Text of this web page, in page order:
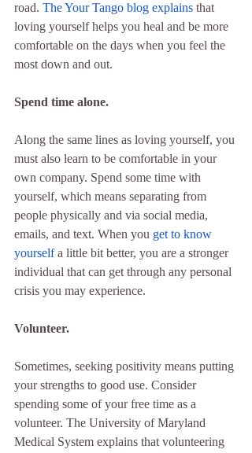
road. The Your Tango blog explains that
loving yourself helps you heal and be more
comfortable on the days when you feel the
most down and out.
Spend time alone.
Along the same lines as loving yourself, you
must also learn to be comfortable in your
own company. Spend some time with
yourself, which means separating from
people physically and via social media,
emails, and text. When you get to know
yourself a little bit better, you are a stronger
individual that can get through any personal
crisis you may experience.
Volunteer.
Sometimes, seeking positivity means putting
your strengths to good use. Consider
spending some of your free time as a
volunteer. The University of Maryland
Medical System explains that volunteering